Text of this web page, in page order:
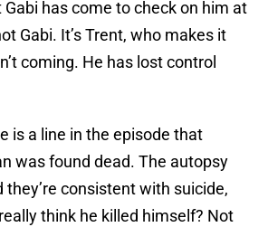
Gabi has come to check on him at
Gabi. It’s Trent, who makes it
coming. He has lost control
is a line in the episode that
was found dead. The autopsy
they’re consistent with suicide,
think he killed himself? Not